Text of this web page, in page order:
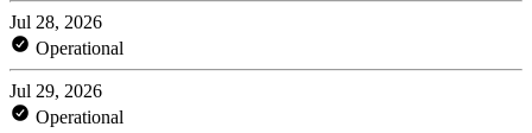
Jul 28, 2026
Operational
Jul 29, 2026
Operational